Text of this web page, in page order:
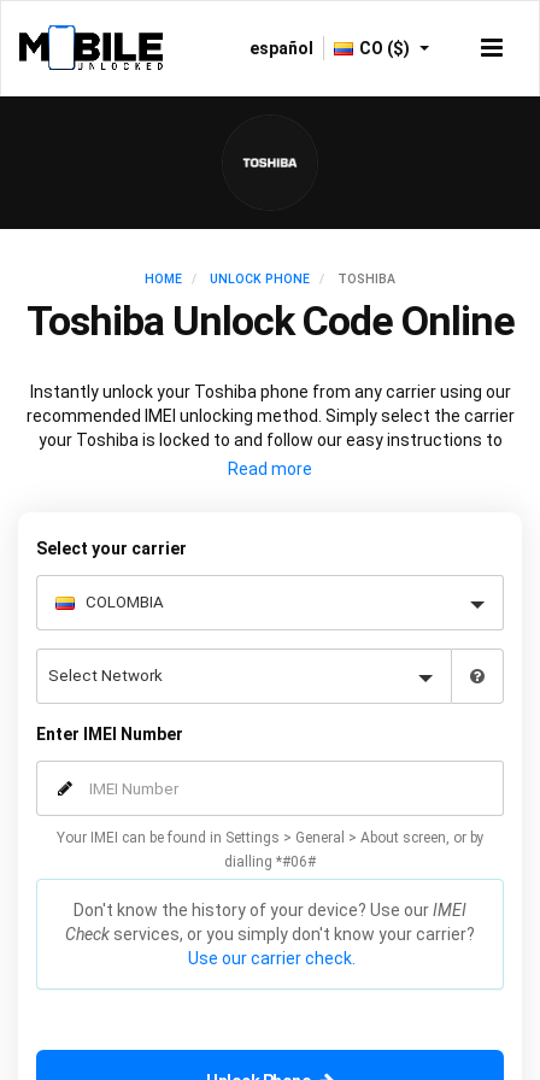
español CO ($)
HOME UNLOCK PHONE TOSHIBA
Toshiba Unlock Code Online
Instantly unlock your Toshiba phone from any carrier using our
recommended IMEI unlocking method. Simply select the carrier
your Toshiba is locked to and follow our easy instructions to
permanently unlock your Toshiba.
Select your carrier
Enter IMEI Number
Your IMEI can be found in Settings > General > About screen, or by
dialling *#06#
Don't know the history of your device? Use ourIMEI
Check services, or you simply don't know your carrier?
Use our carrier check.